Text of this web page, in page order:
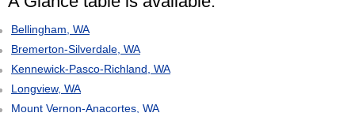
Bellingham, WA
Bremerton-Silverdale, WA
Kennewick-Pasco-Richland, WA
Longview, WA
Mount Vernon-Anacortes, WA